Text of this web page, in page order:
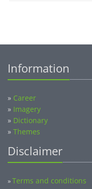
Information
» Career
» Imagery
» Dictionary
» Themes
Disclaimer
»Terms and conditions